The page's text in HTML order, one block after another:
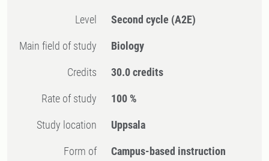
Level Second cycle (A2E)
Main field of study Biology
Credits 30.0 credits
Rate of study 100 %
Study location Uppsala
Form of
Campus-based instruction